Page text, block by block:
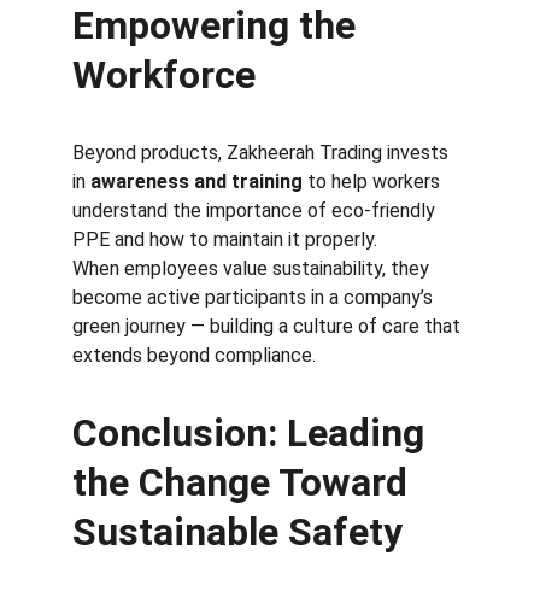
Empowering the
Workforce
Beyond products, Zakheerah Trading invests
in awareness and training to help workers
understand the importance of eco-friendly
PPE and how to maintain it properly.
When employees value sustainability, they
become active participants in a company’s
green journey — building a culture of care that
extends beyond compliance.
Conclusion: Leading
the Change Toward
Sustainable Safety